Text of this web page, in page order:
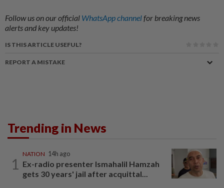
Follow us on our official WhatsApp channelfor breaking news
alerts and key updates!
IS THIS ARTICLE USEFUL?
REPORT A MISTAKE
Trending in News
1
NATION 14h ago
Ex-radio presenter Ismahalil Hamzah
gets 30 years' jail after acquittal...